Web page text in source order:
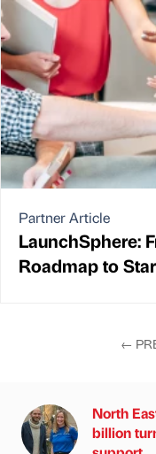
Partner Article
LaunchSphere:
Roadmap to
←
North
billion